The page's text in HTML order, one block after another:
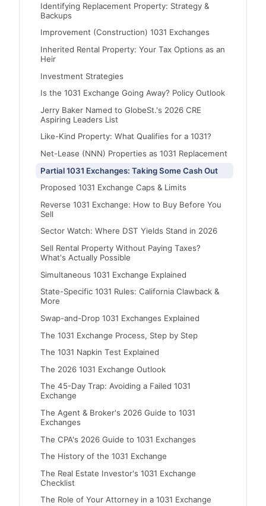
Identifying Replacement Property: Strategy &
Backups
Improvement (Construction) 1031 Exchanges
Inherited Rental Property: Your Tax Options as an
Heir
Investment Strategies
Is the 1031 Exchange Going Away? Policy Outlook
Jerry Baker Named to GlobeSt.'s 2026 CRE
Aspiring Leaders List
Like-Kind Property: What Qualifies for a 1031?
Net-Lease (NNN) Properties as 1031 Replacement
Partial 1031 Exchanges: Taking Some Cash Out
Proposed 1031 Exchange Caps & Limits
Reverse 1031 Exchange: How to Buy Before You
Sell
Sector Watch: Where DST Yields Stand in 2026
Sell Rental Property Without Paying Taxes?
What's Actually Possible
Simultaneous 1031 Exchange Explained
State-Specific 1031 Rules: California Clawback &
More
Swap-and-Drop 1031 Exchanges Explained
The 1031 Exchange Process, Step by Step
The 1031 Napkin Test Explained
The 2026 1031 Exchange Outlook
The 45-Day Trap: Avoiding a Failed 1031
Exchange
The Agent & Broker's 2026 Guide to 1031
Exchanges
The CPA's 2026 Guide to 1031 Exchanges
The History of the 1031 Exchange
The Real Estate Investor's 1031 Exchange
Checklist
The Role of Your Attorney in a 1031 Exchange